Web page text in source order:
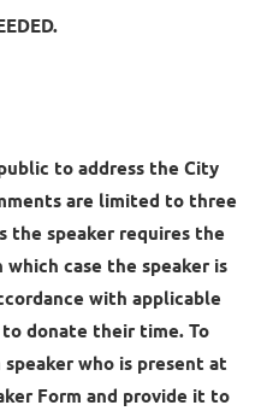
to address the City
are limited to three
the speaker requires the
case the speaker is
with applicable
donate their time. To
who is present at
Form and provide it to